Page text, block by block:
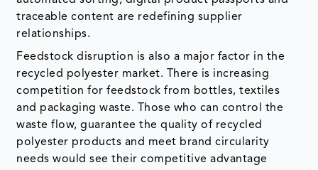
traceable content are redefining supplier
relationships.
Feedstock disruption is also a major factor in the
recycled polyester market. There is increasing
competition for feedstock from bottles, textiles
and packaging waste. Those who can control the
waste flow, guarantee the quality of recycled
polyester products and meet brand circularity
needs would see their competitive advantage